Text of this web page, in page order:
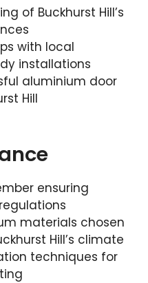
of Buckhurst Hill’s
with local
installations
aluminium door
Hill
ensuring
materials chosen
Hill’s climate
techniques for